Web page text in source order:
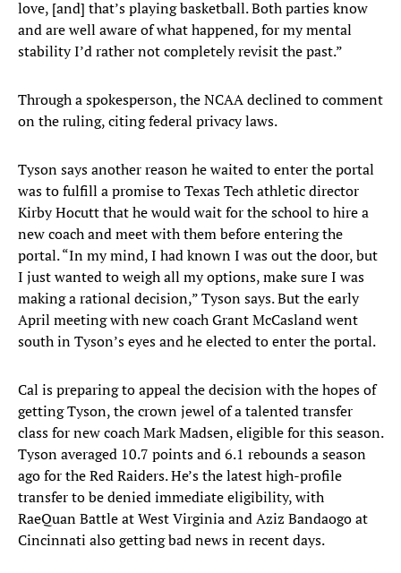
love, [and] that’s playing basketball. Both parties know
and are well aware of what happened, for my mental
stability I’d rather not completely revisit the past.”
Through a spokesperson, the NCAA declined to comment
on the ruling, citing federal privacy laws.
Tyson says another reason he waited to enter the portal
was to fulfill a promise to Texas Tech athletic director
Kirby Hocutt that he would wait for the school to hire a
new coach and meet with them before entering the
portal. “In my mind, I had known I was out the door, but
I just wanted to weigh all my options, make sure I was
making a rational decision,” Tyson says. But the early
April meeting with new coach Grant McCasland went
south in Tyson’s eyes and he elected to enter the portal.
Cal is preparing to appeal the decision with the hopes of
getting Tyson, the crown jewel of a talented transfer
class for new coach Mark Madsen, eligible for this season.
Tyson averaged 10.7 points and 6.1 rebounds a season
ago for the Red Raiders. He’s the latest high-profile
transfer to be denied immediate eligibility, with
RaeQuan Battle at West Virginia and Aziz Bandaogo at
Cincinnati also getting bad news in recent days.